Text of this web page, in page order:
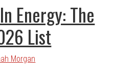
Energy: The
List
Morgan